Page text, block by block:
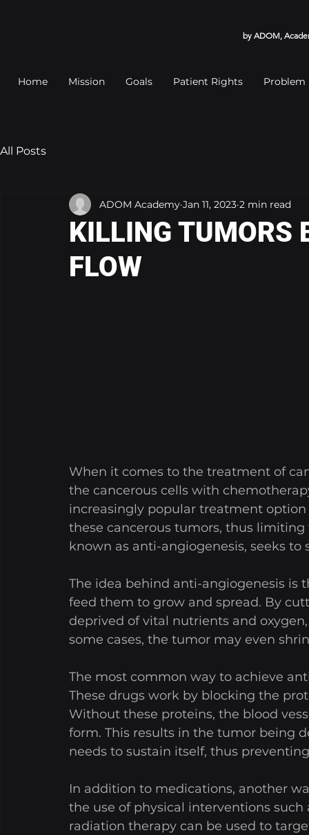
by ADOM,
Home Mission Goals Patient Rights Problem
All Posts
KILLING TUMORS
FLOW
ADOM Academy Jan 11, 2023 2 min read
When it comes to the treatment of
the cancerous cells with
increasingly popular treatment
these cancerous tumors, thus
known as anti-angiogenesis, seeks
The idea behind anti-angiogenesis is
feed them to grow and spread. By
deprived of vital nutrients and
some cases, the tumor may even
The most common way to achieve
These drugs work by blocking the
Without these proteins, the blood
form. This results in the tumor being
needs to sustain itself, thus
In addition to medications, another
the use of physical interventions
radiation therapy can be used to